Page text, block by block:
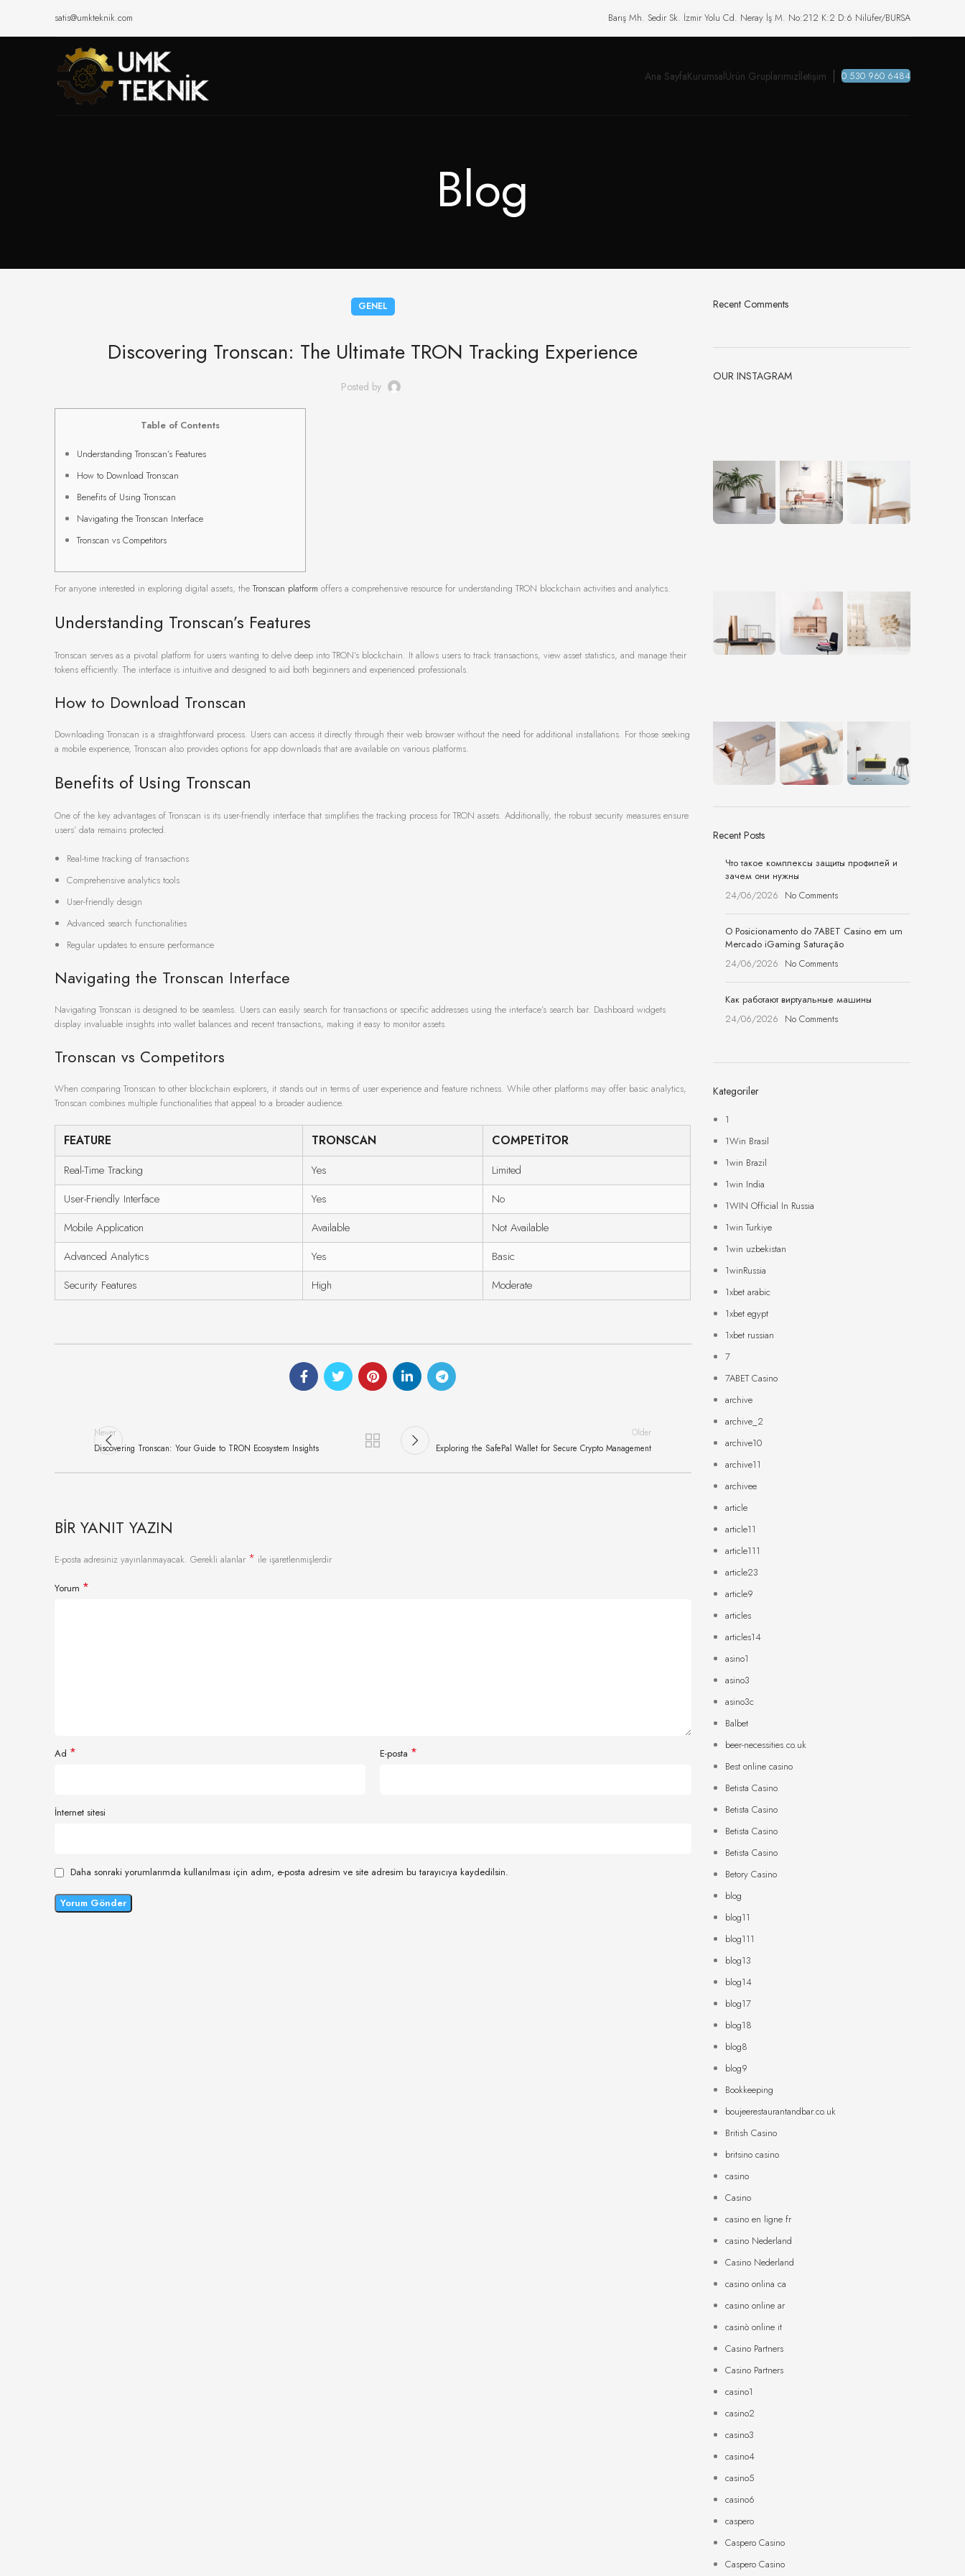
satis@umkteknik.com Barış Mh. Sedir Sk. İzmir Yolu Cd. Neray İş M. No:212 K:2 D:6 Nilüfer/BURSA
Ana SayfaKurumsalÜrün Gruplarımızİletişim 0 530 960 6484
Blog
GENEL
Discovering Tronscan: The Ultimate TRON Tracking Experience
Posted by
Table of Contents
Understanding Tronscan’s Features
How to Download Tronscan
Benefits of Using Tronscan
Navigating the Tronscan Interface
Tronscan vs Competitors
For anyone interested in exploring digital assets, theTronscan platform offers a comprehensive resource for understanding TRON blockchain activities and analytics.
Understanding Tronscan’s Features
Tronscan serves as a pivotal platform for users wanting to delve deep into TRON’s blockchain. It allows users to track transactions, view asset statistics, and manage their
tokens efficiently. The interface is intuitive and designed to aid both beginners and experienced professionals.
How to Download Tronscan
Downloading Tronscan is a straightforward process. Users can access it directly through their web browser without the need for additional installations. For those seeking
a mobile experience, Tronscan also provides options for app downloads that are available on various platforms.
Benefits of Using Tronscan
One of the key advantages of Tronscan is its user-friendly interface that simplifies the tracking process for TRON assets. Additionally, the robust security measures ensure
users’ data remains protected.
Real-time tracking of transactions
Comprehensive analytics tools
User-friendly design
Advanced search functionalities
Regular updates to ensure performance
Navigating the Tronscan Interface
Navigating Tronscan is designed to be seamless. Users can easily search for transactions or specific addresses using the interface’s search bar. Dashboard widgets
display invaluable insights into wallet balances and recent transactions, making it easy to monitor assets.
Tronscan vs Competitors
When comparing Tronscan to other blockchain explorers, it stands out in terms of user experience and feature richness. While other platforms may offer basic analytics,
Tronscan combines multiple functionalities that appeal to a broader audience.
FEATURE TRONSCAN COMPETITOR
Real-Time Tracking Yes
Limited
User-Friendly Interface
Yes
No
Mobile Application
Available
Not Available
Advanced Analytics
Yes
Basic
Security Features
High Moderate
Newer
Discovering Tronscan: Your Guide to TRON Ecosystem Insights
Older
Exploring the SafePal Wallet for Secure Crypto Management
BIR YANIT YAZIN
E-posta adresiniz yayınlanmayacak. Gerekli alanlar * ile işaretlenmişlerdir
Yorum *
Ad * E-posta *
İnternet sitesi
Daha sonraki yorumlarımda kullanılması için adım, e-posta adresim ve site adresim bu tarayıcıya kaydedilsin.
Recent Comments
OUR INSTAGRAM
Recent Posts
Что такое комплексы защиты профилей и
зачем они нужны
24/06/2026 No Comments
O Posicionamento do 7ABET Casino em um
Mercado iGaming Saturação
24/06/2026 No Comments
Как работают виртуальные машины
24/06/2026 No Comments
Kategoriler
1
1Win Brasil
1win Brazil
1win India
1WIN Official In Russia
1win Turkiye
1win uzbekistan
1winRussia
1xbet arabic
1xbet egypt
1xbet russian
7
7ABET Casino
archive
archive_2
archive10
archive11
archivee
article
article11
article111
article23
article9
articles
articles14
asino1
asino3
asino3c
Balbet
beer-necessities.co.uk
Best online casino
Betista Casino
Betista Casino
Betista Casino
Betista Casino
Betory Casino
blog
blog11
blog111
blog13
blog14
blog17
blog18
blog8
blog9
Bookkeeping
boujeerestaurantandbar.co.uk
British Casino
britsino casino
casino
Casino
casino en ligne fr
casino Nederland
Casino Nederland
casino onlina ca
casino online ar
casinò online it
Casino Partners
Casino Partners
casino1
casino2
casino3
casino4
casino5
casino6
caspero
Caspero Casino
Caspero Casino